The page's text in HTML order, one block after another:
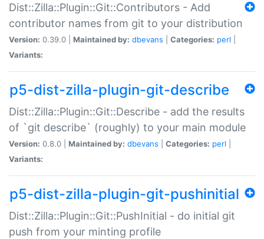
Dist::Zilla::Plugin::Git::Contributors - Add
contributor names from git to your distribution
Version: 0.39.0 | Maintained by: dbevans Categories: perl
Variants:
p5-dist-zilla-plugin-git-describe
Dist::Zilla::Plugin::Git::Describe - add the results
of `git describe` (roughly) to your main module
Version: 0.8.0 | Maintained by: dbevans Categories: perl
Variants:
p5-dist-zilla-plugin-git-pushinitial
Dist::Zilla::Plugin::Git::PushInitial - do initial git
push from your minting profile